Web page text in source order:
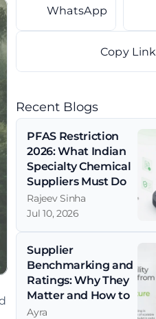
WhatsApp
Copy Link
Recent Blogs
PFAS Restriction
2026: What Indian
Specialty Chemical
Suppliers Must Do
Now
Rajeev Sinha
Jul 10, 2026
Supplier
Benchmarking and
Ratings: Why They
Matter and How to
Get Them Right
Ayra